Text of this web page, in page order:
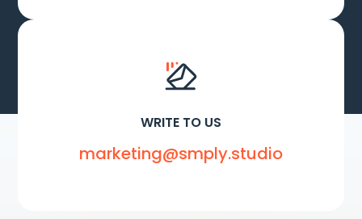
WRITE TO US
marketing@smply.studio